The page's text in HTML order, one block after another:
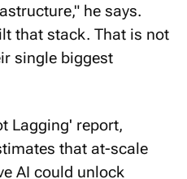
he says.
that stack. That is not
single biggest
Lagging' report,
that at-scale
AI could unlock